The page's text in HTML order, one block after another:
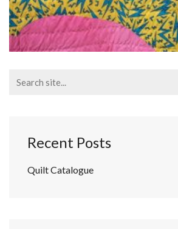
for:
Recent Posts
Quilt Catalogue